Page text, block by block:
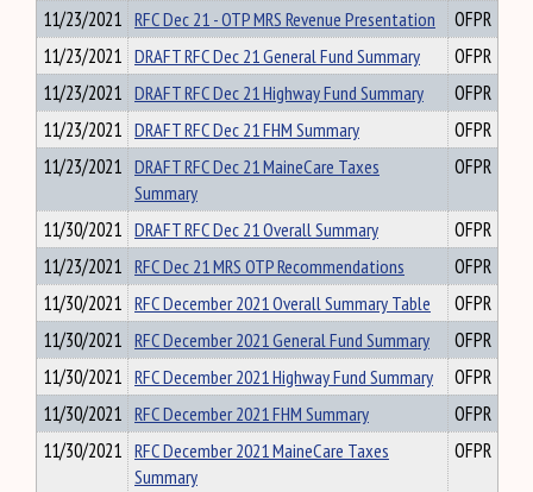
11/23/2021 RFC Dec 21 - OTP MRS Revenue Presentation
OFPR
11/23/2021 DRAFT RFC Dec 21 General Fund Summary
OFPR
11/23/2021 DRAFT RFC Dec 21 Highway Fund Summary
OFPR
11/23/2021 DRAFT RFC Dec 21 FHM Summary
OFPR
11/23/2021 DRAFT RFC Dec 21 MaineCare Taxes
Summary
OFPR
11/30/2021 DRAFT RFC Dec 21 Overall Summary
OFPR
11/23/2021 RFC Dec 21 MRS OTP Recommendations
OFPR
11/30/2021 RFC December 2021 Overall Summary Table
OFPR
11/30/2021 RFC December 2021 General Fund Summary
OFPR
11/30/2021 RFC December 2021 Highway Fund Summary
OFPR
11/30/2021 RFC December 2021 FHM Summary
OFPR
11/30/2021 RFC December 2021 MaineCare Taxes
Summary
OFPR